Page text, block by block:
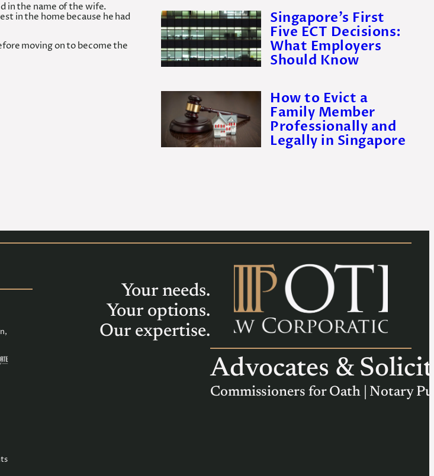
in the name of the wife.
in the home because he had
moving on to become the
Singapore’s First
Five ECT Decisions:
What Employers
Should Know
How to Evict a
Family Member
Professionally and
Legally in Singapore
Your needs.
Your options.
Our expertise.
Advocates &
Commissioners for Oath | Notary